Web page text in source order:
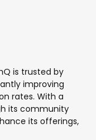
is trusted by
improving
rates. With a
its community
its offerings,